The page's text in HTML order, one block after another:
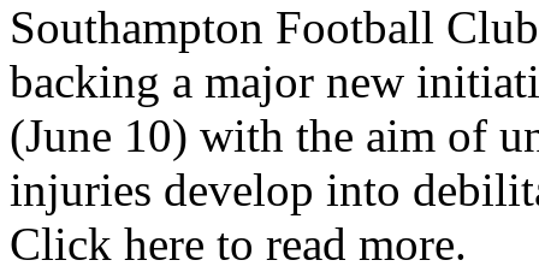
Southampton Football
backing a major new
(June 10) with the aim of
injuries develop into
Click here to read more.